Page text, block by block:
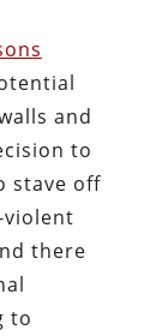
and
to
stave off
violent
there
to